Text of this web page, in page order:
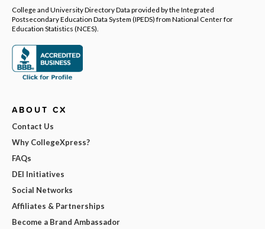
College and University Directory Data provided by the Integrated
Postsecondary Education Data System (IPEDS) from National Center for
Education Statistics (NCES).
ABOUT CX
Contact Us
Why CollegeXpress?
FAQs
DEI Initiatives
Social Networks
Affiliates & Partnerships
Become a Brand Ambassador